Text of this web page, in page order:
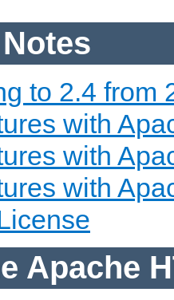
to 2.4 from
with
with
with
Apache